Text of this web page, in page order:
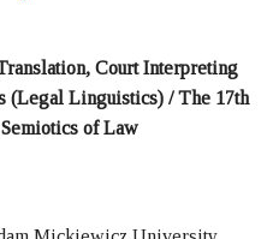
Court Interpreting
(Legal Linguistics) / The 17th
of Law